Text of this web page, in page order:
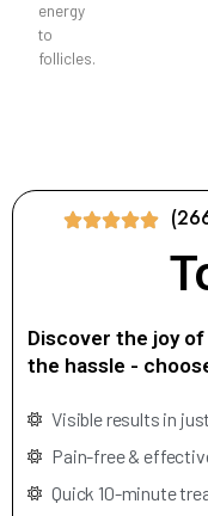
energy
to
follicles.
Discover the joy
the hassle -
Visible results in
Pain-free &
Quick 10-minute